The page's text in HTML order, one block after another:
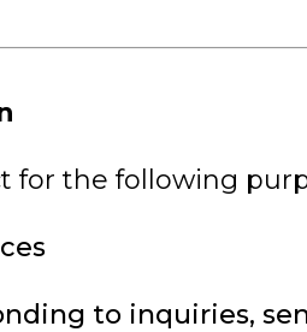
for the following
to inquiries,